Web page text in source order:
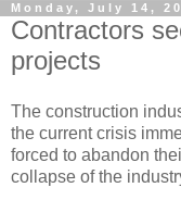
Monday, July 14,
Contractors
projects
The construction
the current crisis
forced to abandon
collapse of the